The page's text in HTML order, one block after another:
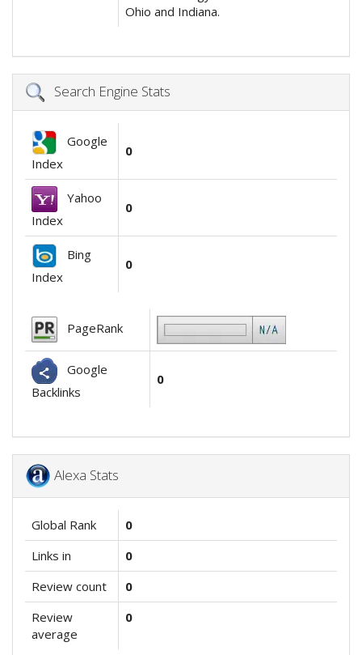
Ohio and Indiana.
Search Engine Stats
Google
Index
0
Yahoo
Index
0
Bing
Index
0
PageRank
Google
Backlinks
0
Alexa Stats
Global Rank
0
Links in
0
Review count
0
Review
average
0